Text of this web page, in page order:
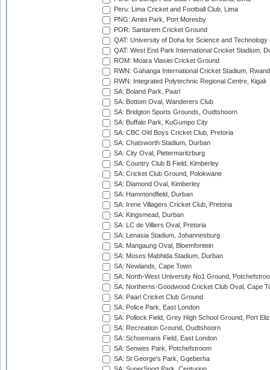
Peru: Lima Cricket and Football Club, Lima
PNG: Amini Park, Port Moresby
POR: Santarem Cricket Ground
QAT: University of Doha for Science and Technology
QAT: West End Park International Cricket Stadium,
ROM: Moara Vlasiei Cricket Ground
RWN: Gahanga International Cricket Stadium,
RWN: Integrated Polytechnic Regional Centre, Kigali
SA: Boland Park, Paarl
SA: Bottom Oval, Wanderers Club
SA: Bridgton Sports Grounds, Oudtshoorn
SA: Buffalo Park, KuGumpo City
SA: CBC Old Boys Cricket Club, Pretoria
SA: Chatsworth Stadium, Durban
SA: City Oval, Pietermaritzburg
SA: Country Club B Field, Kimberley
SA: Cricket Club Ground, Polokwane
SA: Diamond Oval, Kimberley
SA: Hammondfield, Durban
SA: Irene Villagers Cricket Club, Pretoria
SA: Kingsmead, Durban
SA: LC de Villiers Oval, Pretoria
SA: Lenasia Stadium, Johannesburg
SA: Mangaung Oval, Bloemfontein
SA: Moses Mabhida Stadium, Durban
SA: Newlands, Cape Town
SA: North-West University No1 Ground,
SA: Northerns-Goodwood Cricket Club Oval, Cape
SA: Paarl Cricket Club Ground
SA: Police Park, East London
SA: Pollock Field, Grey High School Ground, Port
SA: Recreation Ground, Oudtshoorn
SA: Schoemans Field, East London
SA: Senwes Park, Potchefstroom
SA: St George's Park, Gqeberha